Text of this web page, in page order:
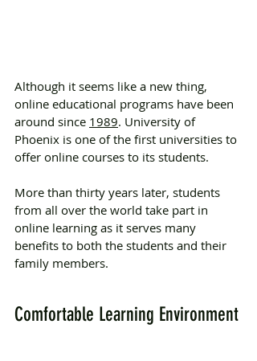
Although it seems like a new thing,
online educational programs have been
around since 1989. University of
Phoenix is one of the first universities to
offer online courses to its students.
More than thirty years later, students
from all over the world take part in
online learning as it serves many
benefits to both the students and their
family members.
Comfortable Learning Environment